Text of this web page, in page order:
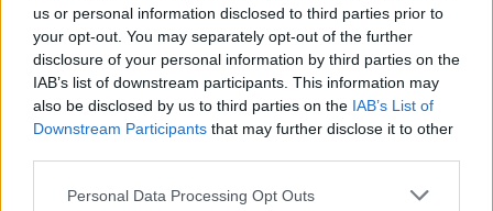
us or personal information disclosed to third parties prior to
your opt-out. You may separately opt-out of the further
disclosure of your personal information by third parties on the
IAB’s list of downstream participants. This information may
also be disclosed by us to third parties on the IAB’s List of
Downstream Participants that may further disclose it to other
Personal Data Processing Opt Outs
«Diminuire il carico fiscale sui
prodotti energetici, ...
22/08/2008